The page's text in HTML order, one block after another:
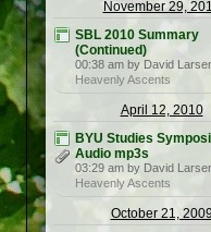
November 29,
SBL 2010 Summary
(Continued)
00:38 am by David
Heavenly Ascents
April 12, 2010
BYU Studies
Audio mp3s
03:29 am by David
Heavenly Ascents
October 21, 2009